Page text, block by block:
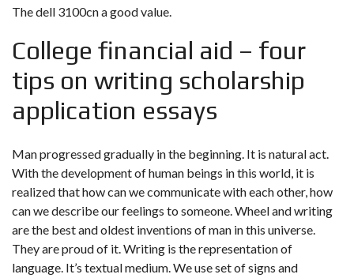
The dell 3100cn a good value.
College financial aid – four
tips on writing scholarship
application essays
Man progressed gradually in the beginning. It is natural act.
With the development of human beings in this world, it is
realized that how can we communicate with each other, how
can we describe our feelings to someone. Wheel and writing
are the best and oldest inventions of man in this universe.
They are proud of it. Writing is the representation of
language. It’s textual medium. We use set of signs and